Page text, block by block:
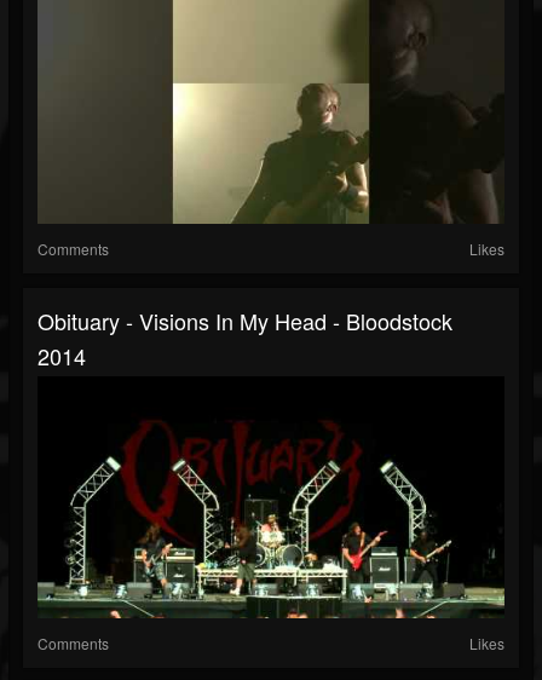
Comments Likes
Obituary - Visions In My Head - Bloodstock
2014
Comments Likes